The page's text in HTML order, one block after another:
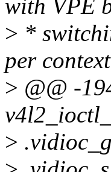
with VPE
> *
per context
> @@ -
>